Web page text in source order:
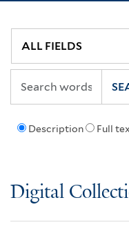
Description Full
Digital